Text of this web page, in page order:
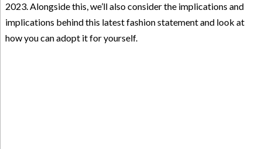
2023. Alongside this, we’ll also consider the implications and
implications behind this latest fashion statement and look at
how you can adopt it for yourself.